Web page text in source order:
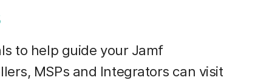
to help guide your Jamf
MSPs and Integrators can visit